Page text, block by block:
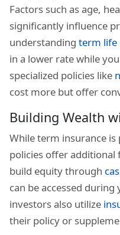
Factors such as age,
significantly influence
understanding term life
in a lower rate while
specialized policies like
cost more but offer
Building Wealth
While term insurance
policies offer additional
build equity through
can be accessed
investors also utilize
their policy or